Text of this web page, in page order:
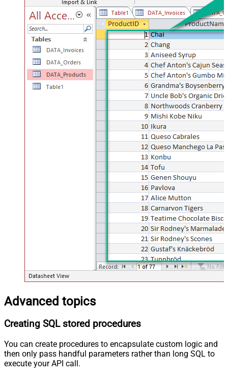
Advanced topics
Creating SQL stored procedures
You can create procedures to encapsulate custom logic and
then only pass handful parameters rather than long SQL to
execute your API call.